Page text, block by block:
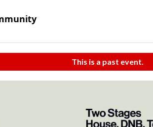
This is a past event.